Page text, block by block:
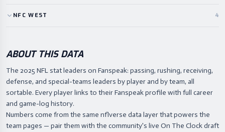
NFC WEST 4
ABOUT THIS DATA
The 2025 NFL stat leaders on Fanspeak: passing, rushing, receiving,
defense, and special-teams leaders by player and by team, all
sortable. Every player links to their Fanspeak profile with full career
and game-log history.
Numbers come from the same nflverse data layer that powers the
team pages — pair them with the community's live On The Clock draft